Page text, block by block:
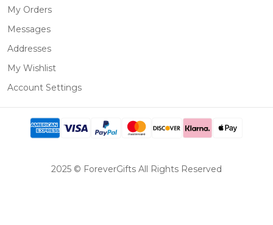
My Orders
Messages
Addresses
My Wishlist
Account Settings
2025 © ForeverGifts All Rights Reserved